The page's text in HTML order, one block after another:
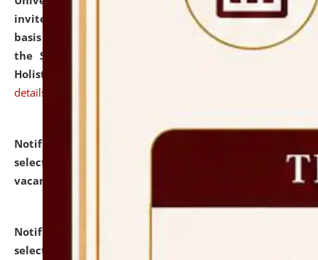
invites applications for engagement on a contractual
basis under the DPIIT-IPR Chair, established under
the Scheme for Pedagogy & Research in IPRs for
Holistic Education & Academia (SPRIHA).
details
Notification dated: July 24, 2026,
selected for admission to the P.G. Course against
vacant seats.
Notification dated: July 23, 2026,
selected for admission to the U.G. Course against